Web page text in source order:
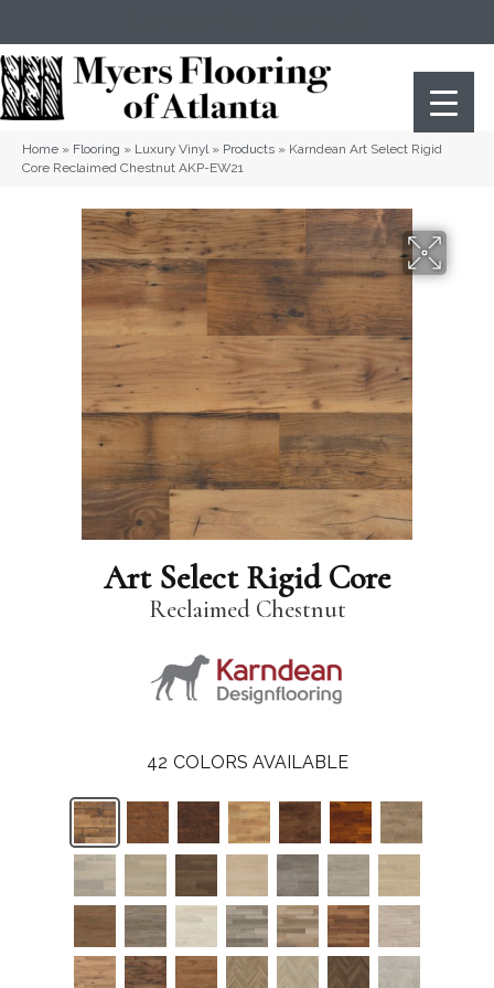
Home » Flooring » Luxury Vinyl» Products » Karndean Art Select Rigid
Core Reclaimed Chestnut AKP-EW21
Art Select Rigid Core
Reclaimed Chestnut
42 COLORS AVAILABLE